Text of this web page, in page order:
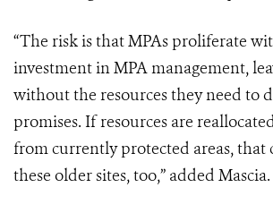
“The risk is that MPAs proliferate
investment in MPA management,
without the resources they need to
promises. If resources are
from currently protected areas, that
these older sites, too,” added Mascia.